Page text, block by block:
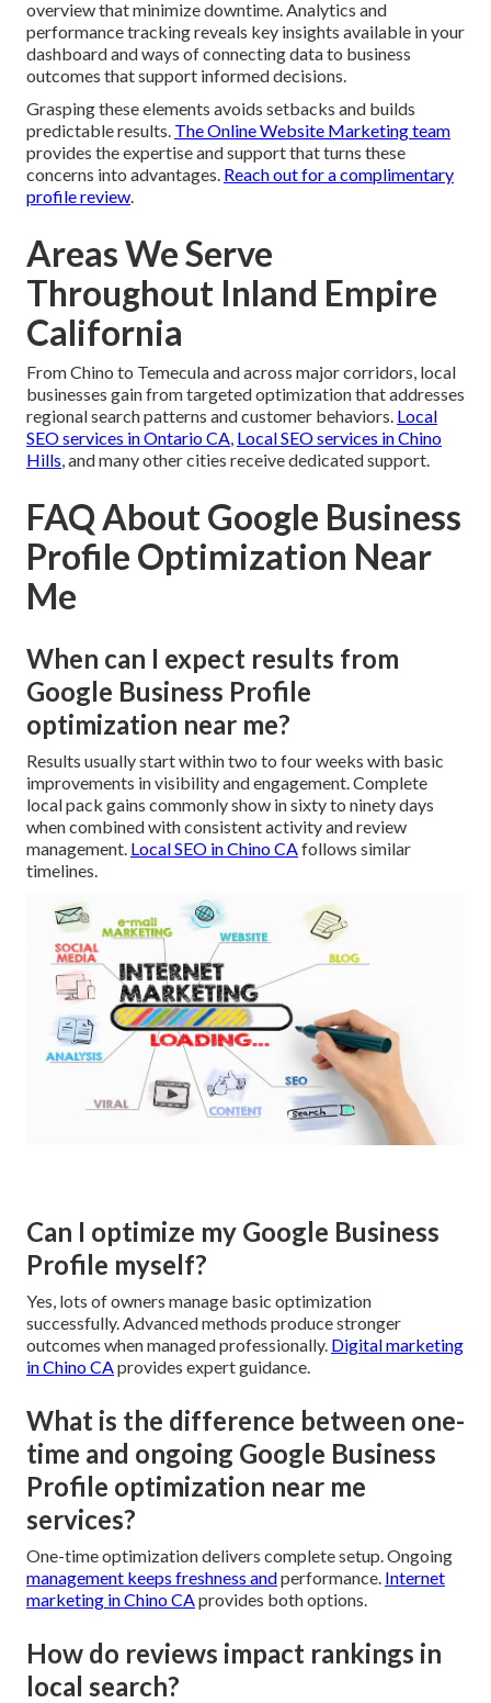
overview that minimize downtime. Analytics and
performance tracking reveals key insights available in your
dashboard and ways of connecting data to business
outcomes that support informed decisions.
Grasping these elements avoids setbacks and builds
predictable results. The Online Website Marketing team
provides the expertise and support that turns these
concerns into advantages. Reach out for a complimentary
profile review.
Areas We Serve
Throughout Inland Empire
California
From Chino to Temecula and across major corridors, local
businesses gain from targeted optimization that addresses
regional search patterns and customer behaviors. Local
SEO services in Ontario CA, Local SEO services in Chino
Hills, and many other cities receive dedicated support.
FAQ About Google Business
Profile Optimization Near
Me
When can I expect results from
Google Business Profile
optimization near me?
Results usually start within two to four weeks with basic
improvements in visibility and engagement. Complete
local pack gains commonly show in sixty to ninety days
when combined with consistent activity and review
management. Local SEO in Chino CAfollows similar
timelines.
Can I optimize my Google Business
Profile myself?
Yes, lots of owners manage basic optimization
successfully. Advanced methods produce stronger
outcomes when managed professionally. Digital marketing
in Chino CA provides expert guidance.
What is the difference between one-
time and ongoing Google Business
Profile optimization near me
services?
One-time optimization delivers complete setup. Ongoing
management keeps freshness andperformance. Internet
marketing in Chino CA provides both options.
How do reviews impact rankings in
local search?